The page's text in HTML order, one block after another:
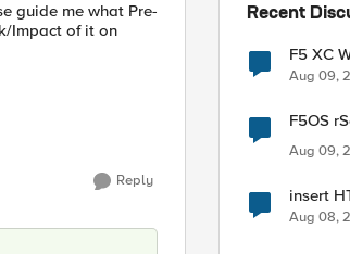
guide me what Pre-
Impact of it on
Reply
Recent
F5 XC
Aug 09,
F5OS
Aug 09,
insert
Aug 08,